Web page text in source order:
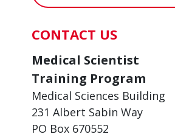
CONTACT US
Medical Scientist
Training Program
Medical Sciences Building
231 Albert Sabin Way
PO Box 670552